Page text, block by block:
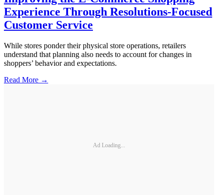
Experience Through Resolutions-Focused
Customer Service
While stores ponder their physical store operations, retailers
understand that planning also needs to account for changes in
shoppers’ behavior and expectations.
Read More →
Ad Loading...